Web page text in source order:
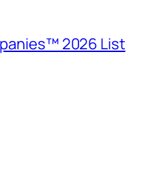
2026 List